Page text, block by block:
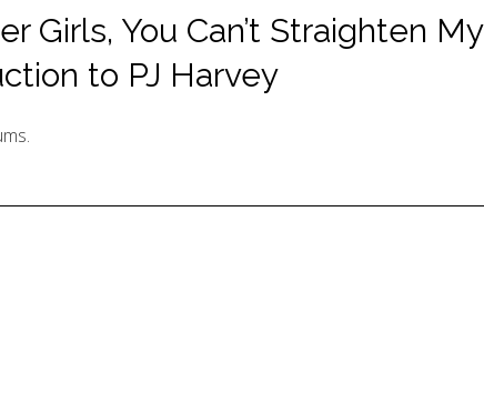
Girls, You Can’t Straighten My
to PJ Harvey